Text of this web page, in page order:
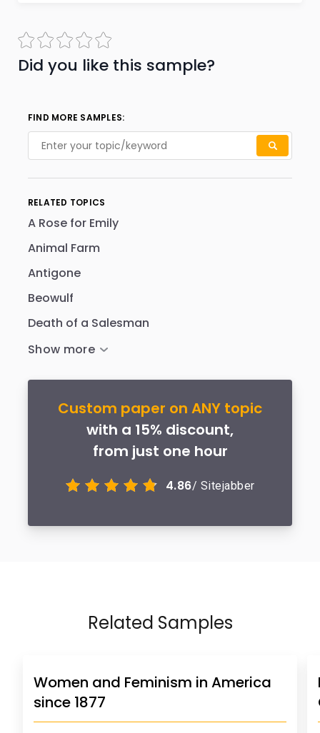
Did you like this sample?
FIND MORE SAMPLES:
RELATED TOPICS
A Rose for Emily
Animal Farm
Antigone
Beowulf
Death of a Salesman
Custom paper on ANY topic
with a 15% discount,
from just one hour
4.86/ Sitejabber
Related Samples
Women and Feminism in America
since 1877